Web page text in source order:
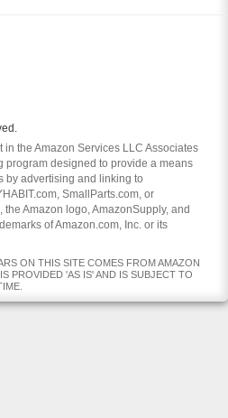
in the Amazon Services LLC Associates
program designed to provide a means
by advertising and linking to
SmallParts.com, or
Amazon logo, AmazonSupply, and
of Amazon.com, Inc. or its
ON THIS SITE COMES FROM AMAZON
PROVIDED 'AS IS' AND IS SUBJECT TO